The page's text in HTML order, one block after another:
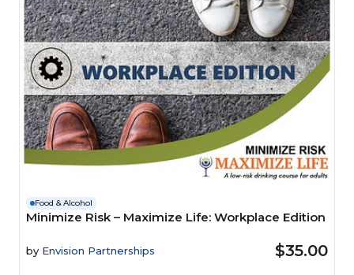
Food & Alcohol
Minimize Risk – Maximize Life: Workplace Edition
by Envision Partnerships $35.00